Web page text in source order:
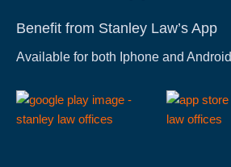
Benefit from Stanley Law’s App
Available for both Iphone and Android